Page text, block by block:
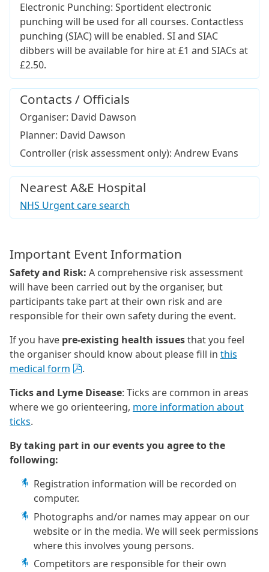
Electronic Punching: Sportident electronic
punching will be used for all courses. Contactless
punching (SIAC) will be enabled. SI and SIAC
dibbers will be available for hire at £1 and SIACs at
£2.50.
Contacts / Officials
Organiser: David Dawson
Planner: David Dawson
Controller (risk assessment only): Andrew Evans
Nearest A&E Hospital
NHS Urgent care search
Important Event Information
Safety and Risk: A comprehensive risk assessment
will have been carried out by the organiser, but
participants take part at their own risk and are
responsible for their own safety during the event.
If you have pre-existing health issuesthat you feel
the organiser should know about please fill in this
medical form
.
Ticks and Lyme Disease: Ticks are common in areas
where we go orienteering, more information about
ticks.
By taking part in our events you agree to the
following:
Registration information will be recorded on
computer.
Photographs and/or names may appear on our
website or in the media. We will seek permissions
where this involves young persons.
Competitors are responsible for their own